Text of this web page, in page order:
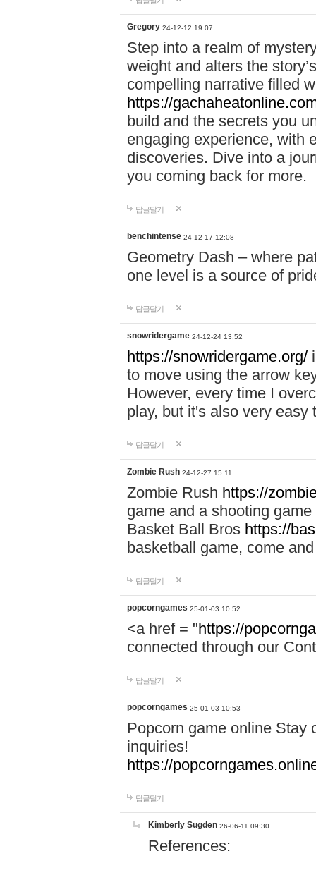
Gregory 24-12-12 19:07
Step into a realm of
weight and alters the
compelling narrative filled
https://
build and the secrets you
engaging experience, with
discoveries. Dive into a
you coming back for more.
답글달기
benchintense 24-12-17 12:08
Geometry Dash – where
one level is a source of
답글달기
snowridergame 24-12-24 13:52
https://snowridergame.org/
to move using the arrow
However, every time I
play, but it's also very
답글달기
Zombie Rush 24-12-27 15:11
Zombie Rush https://
game and a shooting
Basket Ball Bros https://
basketball game, come
답글달기
popcorngames 25-01-03 10:52
<a href = "https://
connected through our
답글달기
popcorngames 25-01-03 10:53
Popcorn game online Stay
inquiries!
https://
답글달기
Kimberly Sugden 26-06-11 09:30
References: